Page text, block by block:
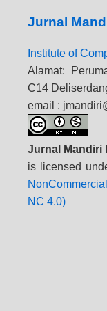
Jurnal
Institute of
Alamat:
C14
email :
Jurnal Mandiri
is licensed
NC 4.0)